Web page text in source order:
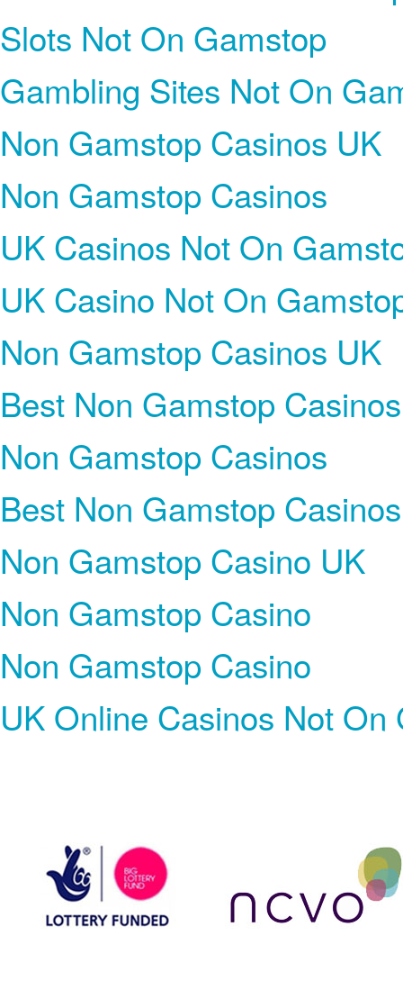
Slots Not On Gamstop
Gambling Sites Not On
Non Gamstop Casinos UK
Non Gamstop Casinos
UK Casinos Not On
UK Casino Not On
Non Gamstop Casinos UK
Best Non Gamstop Casinos
Non Gamstop Casinos
Best Non Gamstop Casinos
Non Gamstop Casino UK
Non Gamstop Casino
Non Gamstop Casino
UK Online Casinos Not On